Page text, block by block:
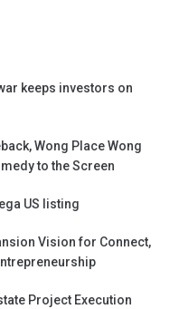
keeps investors on
Wong Place Wong
to the Screen
US listing
Vision for Connect,
Project Execution